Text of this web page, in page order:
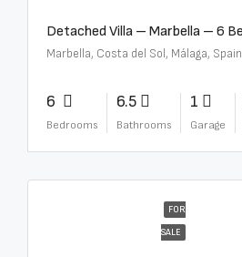
Marbella, Costa del Sol, Málaga, Spain
6
Bedrooms
6.5
Bathrooms
1
Garage
FOR
SALE